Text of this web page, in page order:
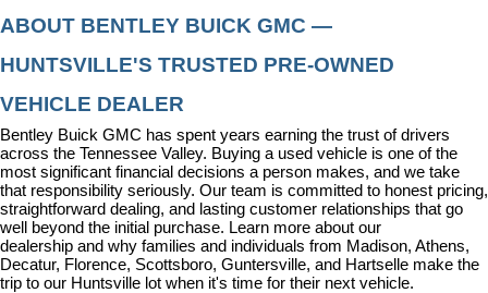
ABOUT BENTLEY BUICK GMC —
HUNTSVILLE'S TRUSTED PRE-OWNED
VEHICLE DEALER
Bentley Buick GMC has spent years earning the trust of drivers
across the Tennessee Valley. Buying a used vehicle is one of the
most significant financial decisions a person makes, and we take
that responsibility seriously. Our team is committed to honest pricing,
straightforward dealing, and lasting customer relationships that go
well beyond the initial purchase. Learn more about our
dealership and why families and individuals from Madison, Athens,
Decatur, Florence, Scottsboro, Guntersville, and Hartselle make the
trip to our Huntsville lot when it's time for their next vehicle.